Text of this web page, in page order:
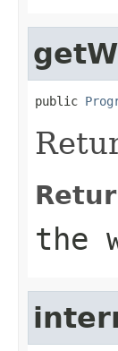
public
the